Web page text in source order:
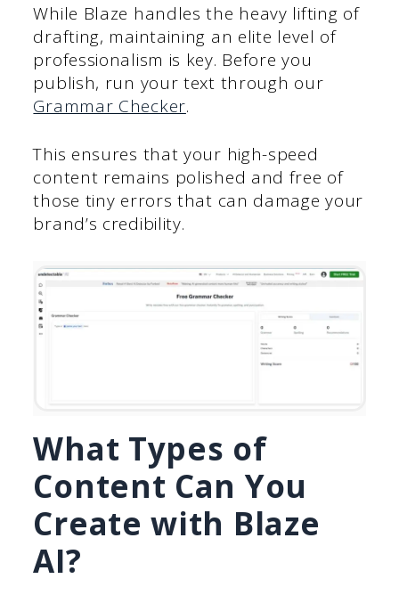
While Blaze handles the heavy lifting of
drafting, maintaining an elite level of
professionalism is key. Before you
publish, run your text through our
Grammar Checker.
This ensures that your high-speed
content remains polished and free of
those tiny errors that can damage your
brand’s credibility.
What Types of
Content Can You
Create with Blaze
AI?